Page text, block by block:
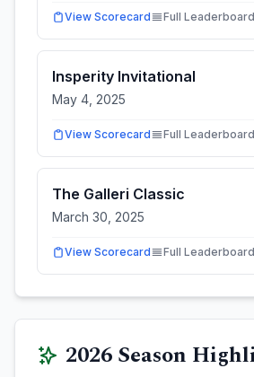
View Scorecard Full Leaderboard
Insperity Invitational
May 4, 2025
View Scorecard Full Leaderboard
The Galleri Classic
March 30, 2025
View Scorecard Full Leaderboard
2026Season